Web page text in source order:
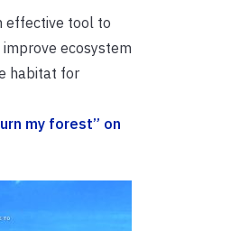
effective tool to
ecosystem
habitat for
my forest” on